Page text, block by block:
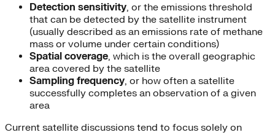
Detection sensitivity, or the emissions threshold
that can be detected by the satellite instrument
(usually described as an emissions rate of methane
mass or volume under certain conditions)
Spatial coverage, which is the overall geographic
area covered by the satellite
Sampling frequency, or how often a satellite
successfully completes an observation of a given
area
Current satellite discussions tend to focus solely on